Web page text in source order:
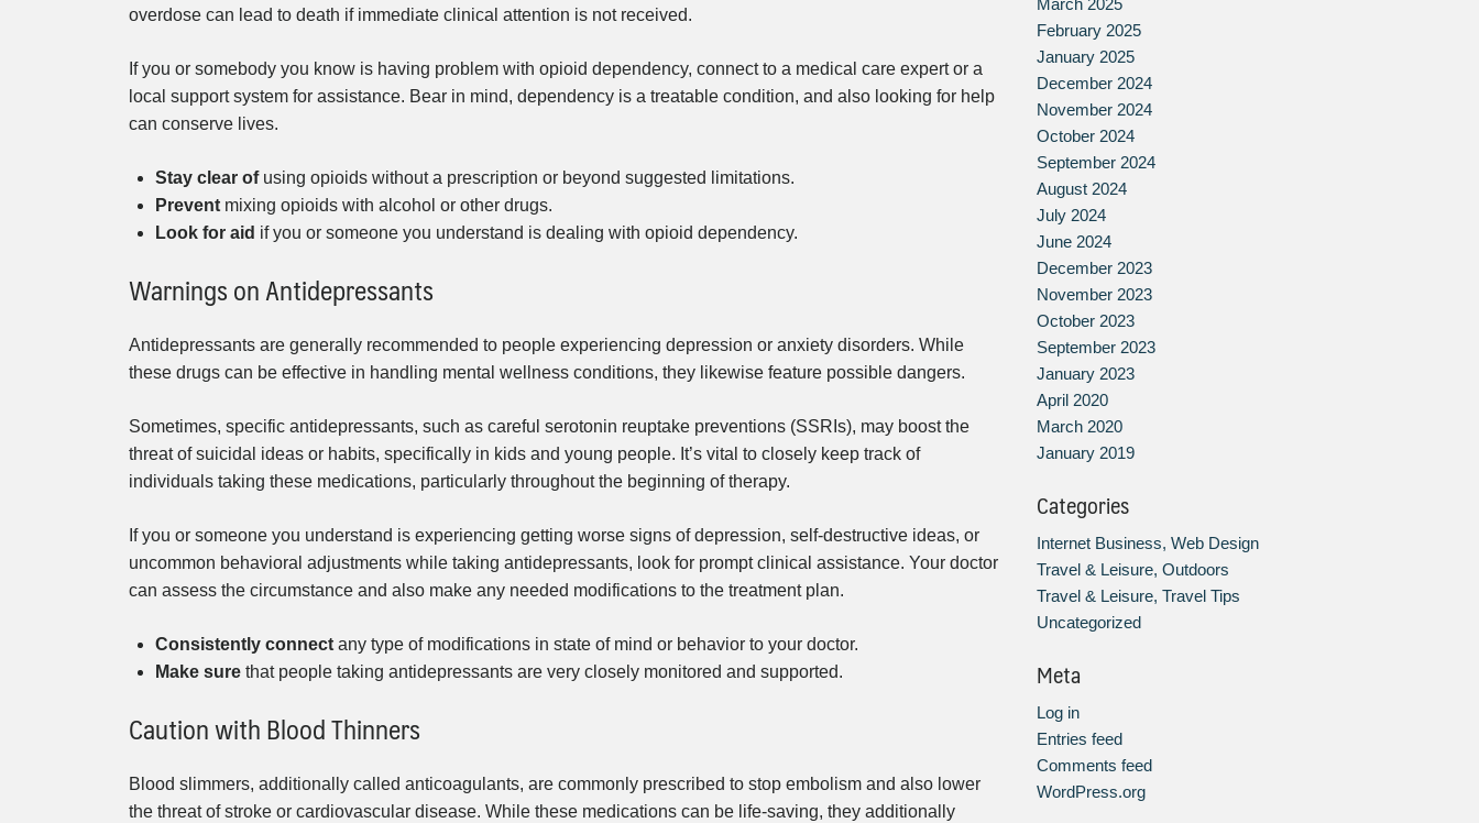
overdose can lead to death if immediate clinical attention is not received.
If you or somebody you know is having problem with opioid dependency, connect to a medical care expert or a
local support system for assistance. Bear in mind, dependency is a treatable condition, and also looking for help
can conserve lives.
Stay clear ofusing opioids without a prescription or beyond suggested limitations.
Prevent mixing opioids with alcohol or other drugs.
Look for aid if you or someone you understand is dealing with opioid dependency.
Warnings on Antidepressants
Antidepressants are generally recommended to people experiencing depression or anxiety disorders. While
these drugs can be effective in handling mental wellness conditions, they likewise feature possible dangers.
Sometimes, specific antidepressants, such as careful serotonin reuptake preventions (SSRIs), may boost the
threat of suicidal ideas or habits, specifically in kids and young people. It’s vital to closely keep track of
individuals taking these medications, particularly throughout the beginning of therapy.
If you or someone you understand is experiencing getting worse signs of depression, self-destructive ideas, or
uncommon behavioral adjustments while taking antidepressants, look for prompt clinical assistance. Your doctor
can assess the circumstance and also make any needed modifications to the treatment plan.
Consistently connect any type of modifications in state of mind or behavior to your doctor.
Make sure that people taking antidepressants are very closely monitored and supported.
Caution with Blood Thinners
Blood slimmers, additionally called anticoagulants, are commonly prescribed to stop embolism and also lower
the threat of stroke or cardiovascular disease. While these medications can be life-saving, they additionally
March 2025
February 2025
January 2025
December 2024
November 2024
October 2024
September 2024
August 2024
July 2024
June 2024
December 2023
November 2023
October 2023
September 2023
January 2023
April 2020
March 2020
January 2019
Categories
Internet Business, Web Design
Travel & Leisure, Outdoors
Travel & Leisure, Travel Tips
Uncategorized
Meta
Log in
Entries feed
Comments feed
WordPress.org